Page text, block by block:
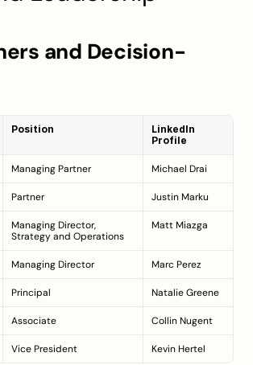
and Decision-
Position
LinkedIn
Profile
Managing Partner Michael Drai
Partner Justin Marku
Managing Director,
Strategy and Operations
Matt Miazga
Managing Director Marc Perez
Principal Natalie Greene
Associate Collin Nugent
Vice President Kevin Hertel